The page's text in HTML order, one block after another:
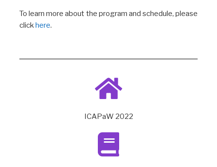
To learn more about the program and schedule, please
clickhere.
ICAPaW 2022